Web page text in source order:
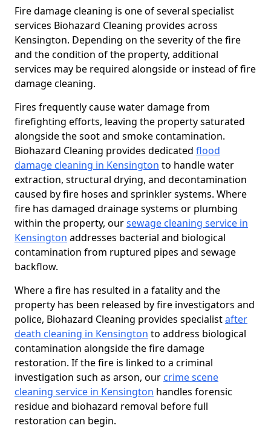
Fire damage cleaning is one of several specialist
services Biohazard Cleaning provides across
Kensington. Depending on the severity of the fire
and the condition of the property, additional
services may be required alongside or instead of fire
damage cleaning.
Fires frequently cause water damage from
firefighting efforts, leaving the property saturated
alongside the soot and smoke contamination.
Biohazard Cleaning provides dedicated flood
damage cleaning in Kensington to handle water
extraction, structural drying, and decontamination
caused by fire hoses and sprinkler systems. Where
fire has damaged drainage systems or plumbing
within the property, oursewage cleaning service in
Kensington addresses bacterial and biological
contamination from ruptured pipes and sewage
backflow.
Where a fire has resulted in a fatality and the
property has been released by fire investigators and
police, Biohazard Cleaning provides specialistafter
death cleaning in Kensington to address biological
contamination alongside the fire damage
restoration. If the fire is linked to a criminal
investigation such as arson, our crime scene
cleaning service in Kensington handles forensic
residue and biohazard removal before full
restoration can begin.